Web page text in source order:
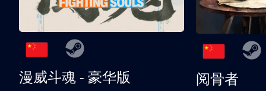
漫威斗魂 - 豪华版
阅骨者